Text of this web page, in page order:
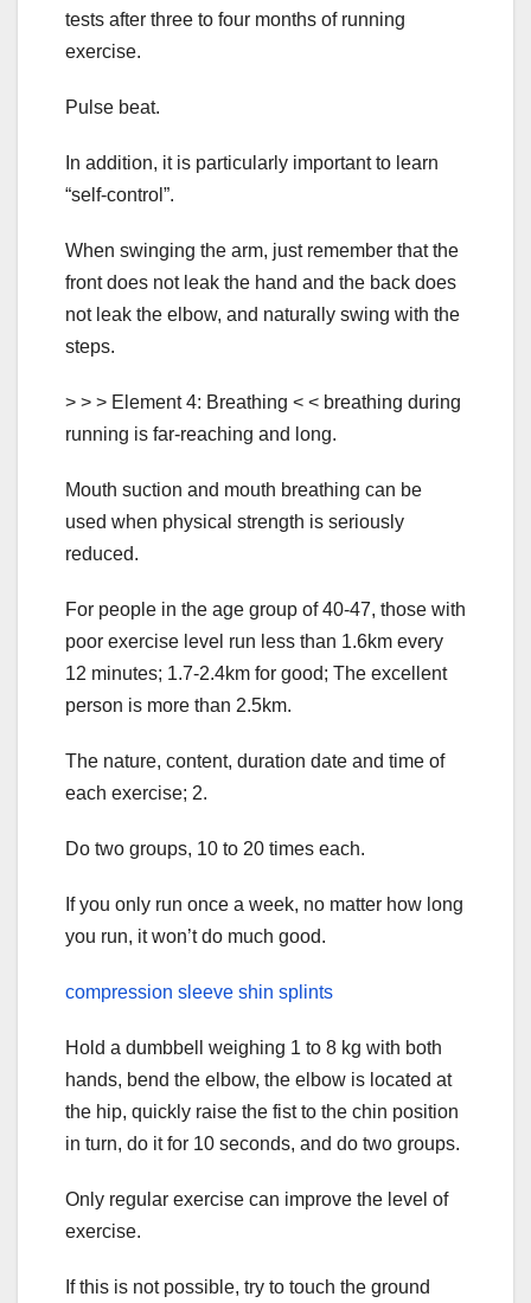
tests after three to four months of running
exercise.
Pulse beat.
In addition, it is particularly important to learn
“self-control”.
When swinging the arm, just remember that the
front does not leak the hand and the back does
not leak the elbow, and naturally swing with the
steps.
> > > Element 4: Breathing < < breathing during
running is far-reaching and long.
Mouth suction and mouth breathing can be
used when physical strength is seriously
reduced.
For people in the age group of 40-47, those with
poor exercise level run less than 1.6km every
12 minutes; 1.7-2.4km for good; The excellent
person is more than 2.5km.
The nature, content, duration date and time of
each exercise; 2.
Do two groups, 10 to 20 times each.
If you only run once a week, no matter how long
you run, it won’t do much good.
compression sleeve shin splints
Hold a dumbbell weighing 1 to 8 kg with both
hands, bend the elbow, the elbow is located at
the hip, quickly raise the fist to the chin position
in turn, do it for 10 seconds, and do two groups.
Only regular exercise can improve the level of
exercise.
If this is not possible, try to touch the ground